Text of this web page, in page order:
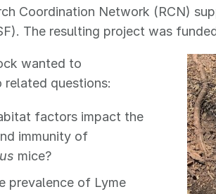
Coordination Network (RCN)
The resulting project was
wanted to
questions:
factors impact the
immunity of
mice?
prevalence of Lyme